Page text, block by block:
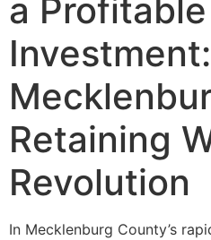
a Profitable
Investment:
Retaining
Revolution
In Mecklenburg County’s